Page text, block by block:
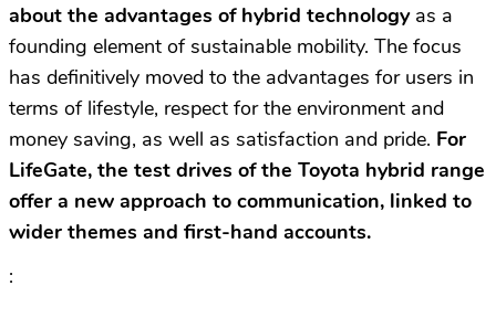
about the advantages of hybrid technologyas a
founding element of sustainable mobility. The focus
has definitively moved to the advantages for users in
terms of lifestyle, respect for the environment and
money saving, as well as satisfaction and pride. For
LifeGate, the test drives of the Toyota hybrid range
offer a new approach to communication, linked to
wider themes and first-hand accounts.
: